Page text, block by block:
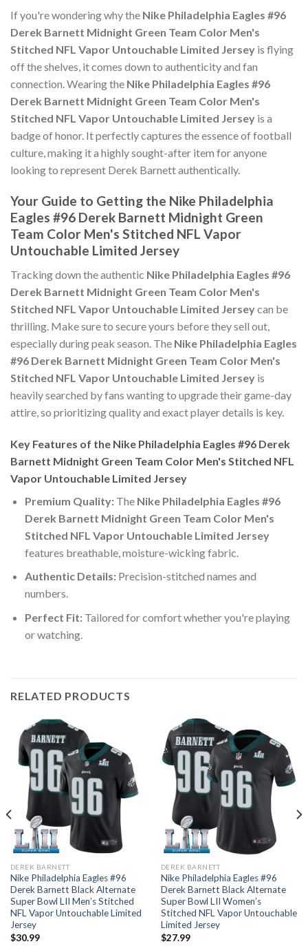
If you're wondering why the Nike Philadelphia Eagles #96
Derek Barnett Midnight Green Team Color Men's
Stitched NFL Vapor Untouchable Limited Jersey is flying
off the shelves, it comes down to authenticity and fan
connection. Wearing the Nike Philadelphia Eagles #96
Derek Barnett Midnight Green Team Color Men's
Stitched NFL Vapor Untouchable Limited Jersey is a
badge of honor. It perfectly captures the essence of football
culture, making it a highly sought-after item for anyone
looking to represent Derek Barnett authentically.
Your Guide to Getting the Nike Philadelphia
Eagles #96 Derek Barnett Midnight Green
Team Color Men's Stitched NFL Vapor
Untouchable Limited Jersey
Tracking down the authentic Nike Philadelphia Eagles #96
Derek Barnett Midnight Green Team Color Men's
Stitched NFL Vapor Untouchable Limited Jerseycan be
thrilling. Make sure to secure yours before they sell out,
especially during peak season. The Nike Philadelphia Eagles
#96 Derek Barnett Midnight Green Team Color Men's
Stitched NFL Vapor Untouchable Limited Jersey is
heavily searched by fans wanting to upgrade their game-day
attire, so prioritizing quality and exact player details is key.
Key Features of the Nike Philadelphia Eagles #96 Derek
Barnett Midnight Green Team Color Men's Stitched NFL
Vapor Untouchable Limited Jersey
Premium Quality:The Nike Philadelphia Eagles #96
Derek Barnett Midnight Green Team Color Men's
Stitched NFL Vapor Untouchable Limited Jersey
features breathable, moisture-wicking fabric.
Authentic Details:Precision-stitched names and
numbers.
Perfect Fit:Tailored for comfort whether you're playing
or watching.
RELATED PRODUCTS
DEREK BARNETT
Nike Philadelphia Eagles #96
Derek Barnett Black Alternate
Super Bowl LII Men’s Stitched
NFL Vapor Untouchable Limited
Jersey
$30.99
DEREK BARNETT
Nike Philadelphia Eagles #96
Derek Barnett Black Alternate
Super Bowl LII Women’s
Stitched NFL Vapor Untouchable
Limited Jersey
$27.99